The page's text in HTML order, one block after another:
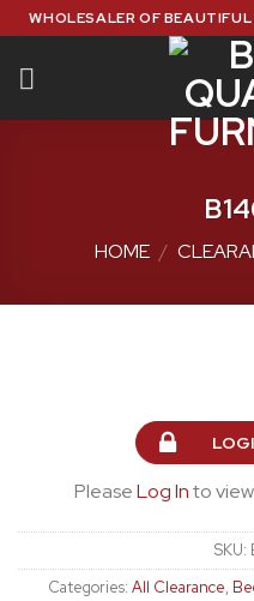
Skip
to
content
WHOLESALER OF
HOME /
PleaseLog Into
SKU:
Categories: All Clearance,